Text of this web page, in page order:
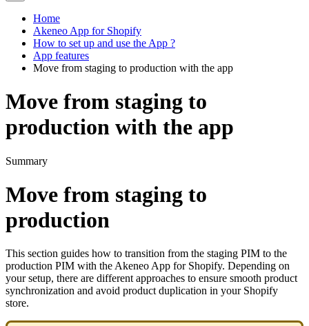
Home
Akeneo App for Shopify
How to set up and use the App ?
App features
Move from staging to production with the app
Move from staging to
production with the app
Summary
Move from staging to
production
This section guides how to transition from the staging PIM to the
production PIM with theAkeneoApp for Shopify. Depending on
your setup, there are different approaches to ensure smooth product
synchronization and avoid product duplication in your Shopify
store.